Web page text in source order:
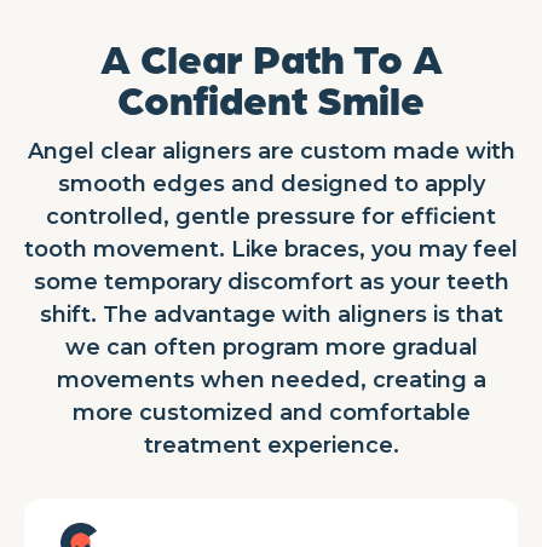
A Clear Path To A
Confident Smile
Angel clear aligners are custom made with
smooth edges and designed to apply
controlled, gentle pressure for efficient
tooth movement. Like braces, you may feel
some temporary discomfort as your teeth
shift. The advantage with aligners is that
we can often program more gradual
movements when needed, creating a
more customized and comfortable
treatment experience.